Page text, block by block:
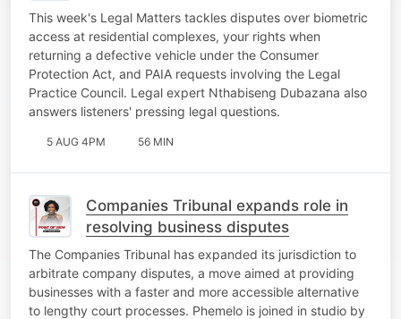
This week's Legal Matters tackles disputes over biometric
access at residential complexes, your rights when
returning a defective vehicle under the Consumer
Protection Act, and PAIA requests involving the Legal
Practice Council. Legal expert Nthabiseng Dubazana also
answers listeners' pressing legal questions.
5 AUG 4PM 56 MIN
Companies Tribunal expands role in
resolving business disputes
The Companies Tribunal has expanded its jurisdiction to
arbitrate company disputes, a move aimed at providing
businesses with a faster and more accessible alternative
to lengthy court processes. Phemelo is joined in studio by